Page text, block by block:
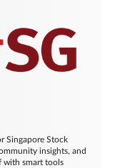
Singapore Stock
insights, and
with smart tools